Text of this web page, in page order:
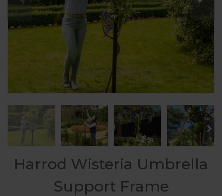
Harrod Wisteria Umbrella
Support Frame